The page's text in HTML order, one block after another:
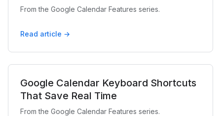
From the Google Calendar Features series.
Read article →
Google Calendar Keyboard Shortcuts
That Save Real Time
From the Google Calendar Features series.